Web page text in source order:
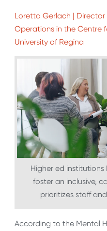
Loretta Gerlach |
Operations in the Centre
University of Regina
Higher ed
foster an inclusive,
prioritizes staff
According to the Mental